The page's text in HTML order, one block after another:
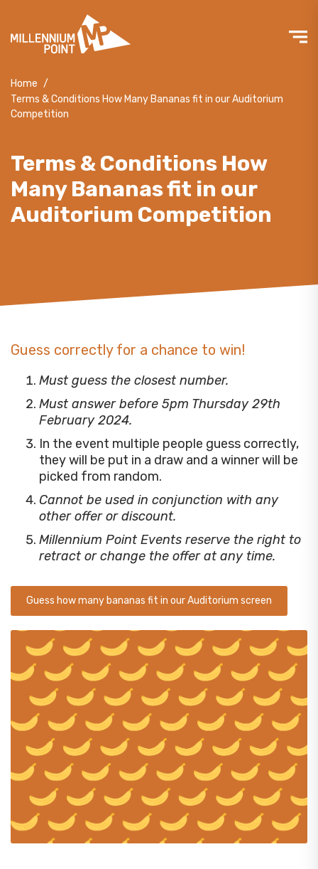
Home /
Terms & Conditions How Many Bananas fit in our Auditorium
Competition
Terms & Conditions How
Many Bananas fit in our
Auditorium Competition
Guess correctly for a chance to win!
Must guess the closest number.
Must answer before 5pm Thursday 29th
February 2024.
In the event multiple people guess correctly,
they will be put in a draw and a winner will be
picked from random.
Cannot be used in conjunction with any
other offer or discount.
Millennium Point Events reserve the right to
retract or change the offer at any time.
Guess how many bananas fit in our Auditorium screen